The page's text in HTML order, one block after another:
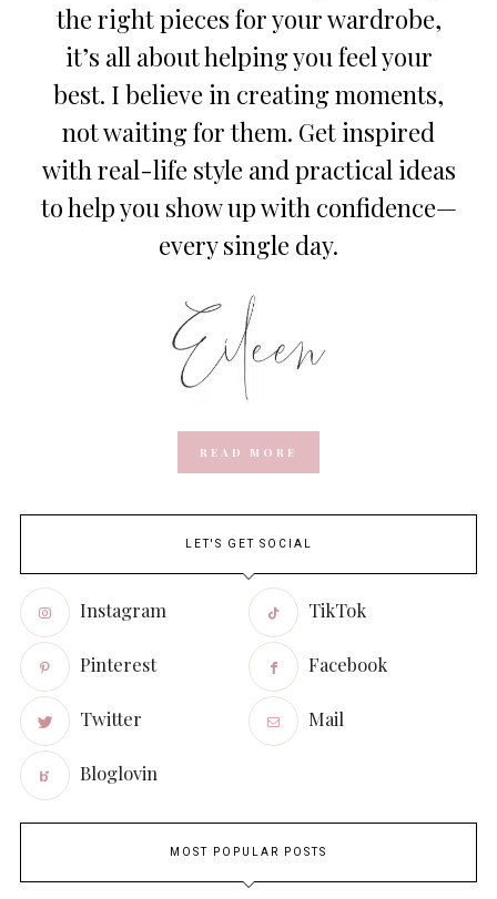
the right pieces for your wardrobe,
it’s all about helping you feel your
best. I believe in creating moments,
not waiting for them. Get inspired
with real-life style and practical ideas
to help you show up with confidence—
every single day.
READ MORE
LET'S GET SOCIAL
Instagram TikTok
Pinterest Facebook
Twitter Mail
Bloglovin
MOST POPULAR POSTS